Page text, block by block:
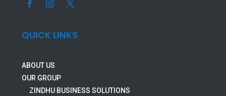
QUICK LINKS
ABOUT US
OUR GROUP
ZINDHU BUSINESS SOLUTIONS